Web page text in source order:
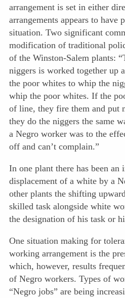
arrangement is set in either
arrangements appears to have
situation. Two significant
modification of traditional
of the Winston-Salem plants:
niggers is worked together
the poor whites to whip the
whip the poor whites. If the
of line, they fire them and put
they do the niggers the same
a Negro worker was to the
off and can’t complain.”
In one plant there has been an
displacement of a white by a
other plants the shifting
skilled task alongside white
the designation of his task or
One situation making for
working arrangement is the
which, however, results
of Negro workers. Types of
“Negro jobs” are being